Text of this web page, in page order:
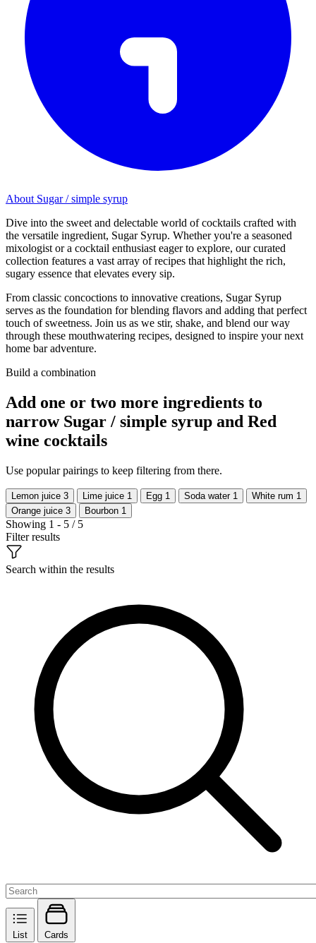
About Sugar / simple syrup
Dive into the sweet and delectable world of cocktails crafted with
the versatile ingredient, Sugar Syrup. Whether you're a seasoned
mixologist or a cocktail enthusiast eager to explore, our curated
collection features a vast array of recipes that highlight the rich,
sugary essence that elevates every sip.
From classic concoctions to innovative creations, Sugar Syrup
serves as the foundation for blending flavors and adding that perfect
touch of sweetness. Join us as we stir, shake, and blend our way
through these mouthwatering recipes, designed to inspire your next
home bar adventure.
Build a combination
Add one or two more ingredients to
narrow Sugar / simple syrup and Red
wine cocktails
Use popular pairings to keep filtering from there.
Lemon juice 3 Lime juice 1 Egg 1 Soda water 1 White rum 1
Orange juice 3 Bourbon 1
Showing 1 - 5 / 5
Filter results
Search within the results
List Cards